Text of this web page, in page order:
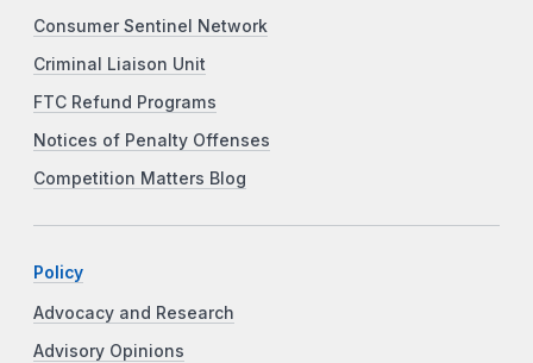
Consumer Sentinel Network
Criminal Liaison Unit
FTC Refund Programs
Notices of Penalty Offenses
Competition Matters Blog
Policy
Advocacy and Research
Advisory Opinions